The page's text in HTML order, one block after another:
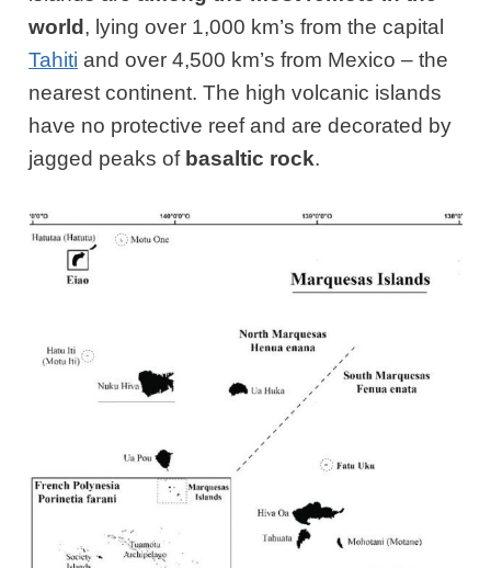
world , lying over 1,000 km’s from the capital
Tahiti and over 4,500 km’s from Mexico – the
nearest continent. The high volcanic islands
have no protective reef and are decorated by
jagged peaks of basaltic rock.